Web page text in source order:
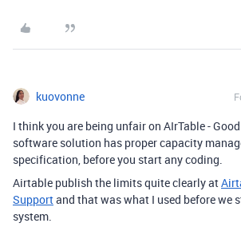
kuovonne
I think you are being unfair on AIrTable -
software solution has proper capacity
specification, before you start any coding.
Airtable publish the limits quite clearly at
Supportand that was what I used before we
system.